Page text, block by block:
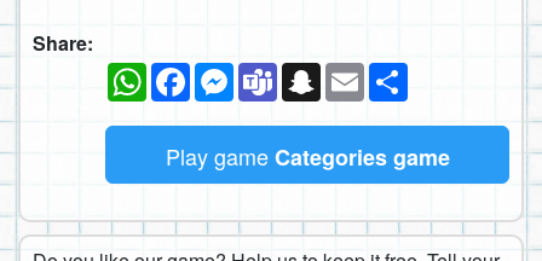
Share:
WhatsAppFacebookMessenger
TeamsSnapchat
Email
Play gameCategories game